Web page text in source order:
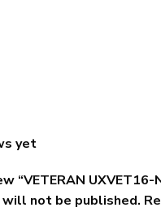
yet
“VETERAN UXVET16-
will not be published.